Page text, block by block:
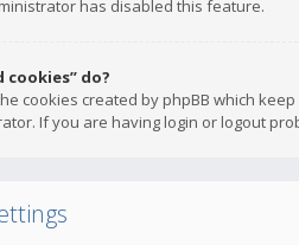
has disabled this feature.
do?
cookies created by phpBB which
If you are having login or logout